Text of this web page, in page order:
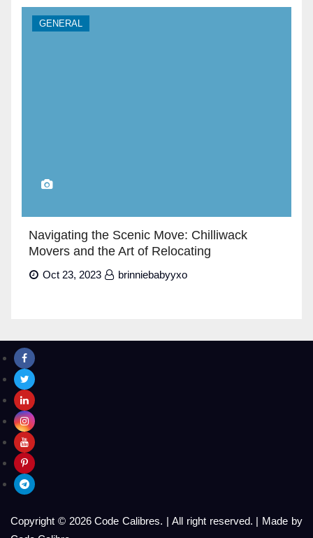
GENERAL
Navigating the Scenic Move: Chilliwack
Movers and the Art of Relocating
Oct 23, 2023 brinniebabyyxo
Copyright © 2026 Code Calibres. | All right reserved. | Made by